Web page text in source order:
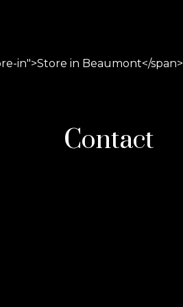
in">Store in Beaumont</span>
Contact